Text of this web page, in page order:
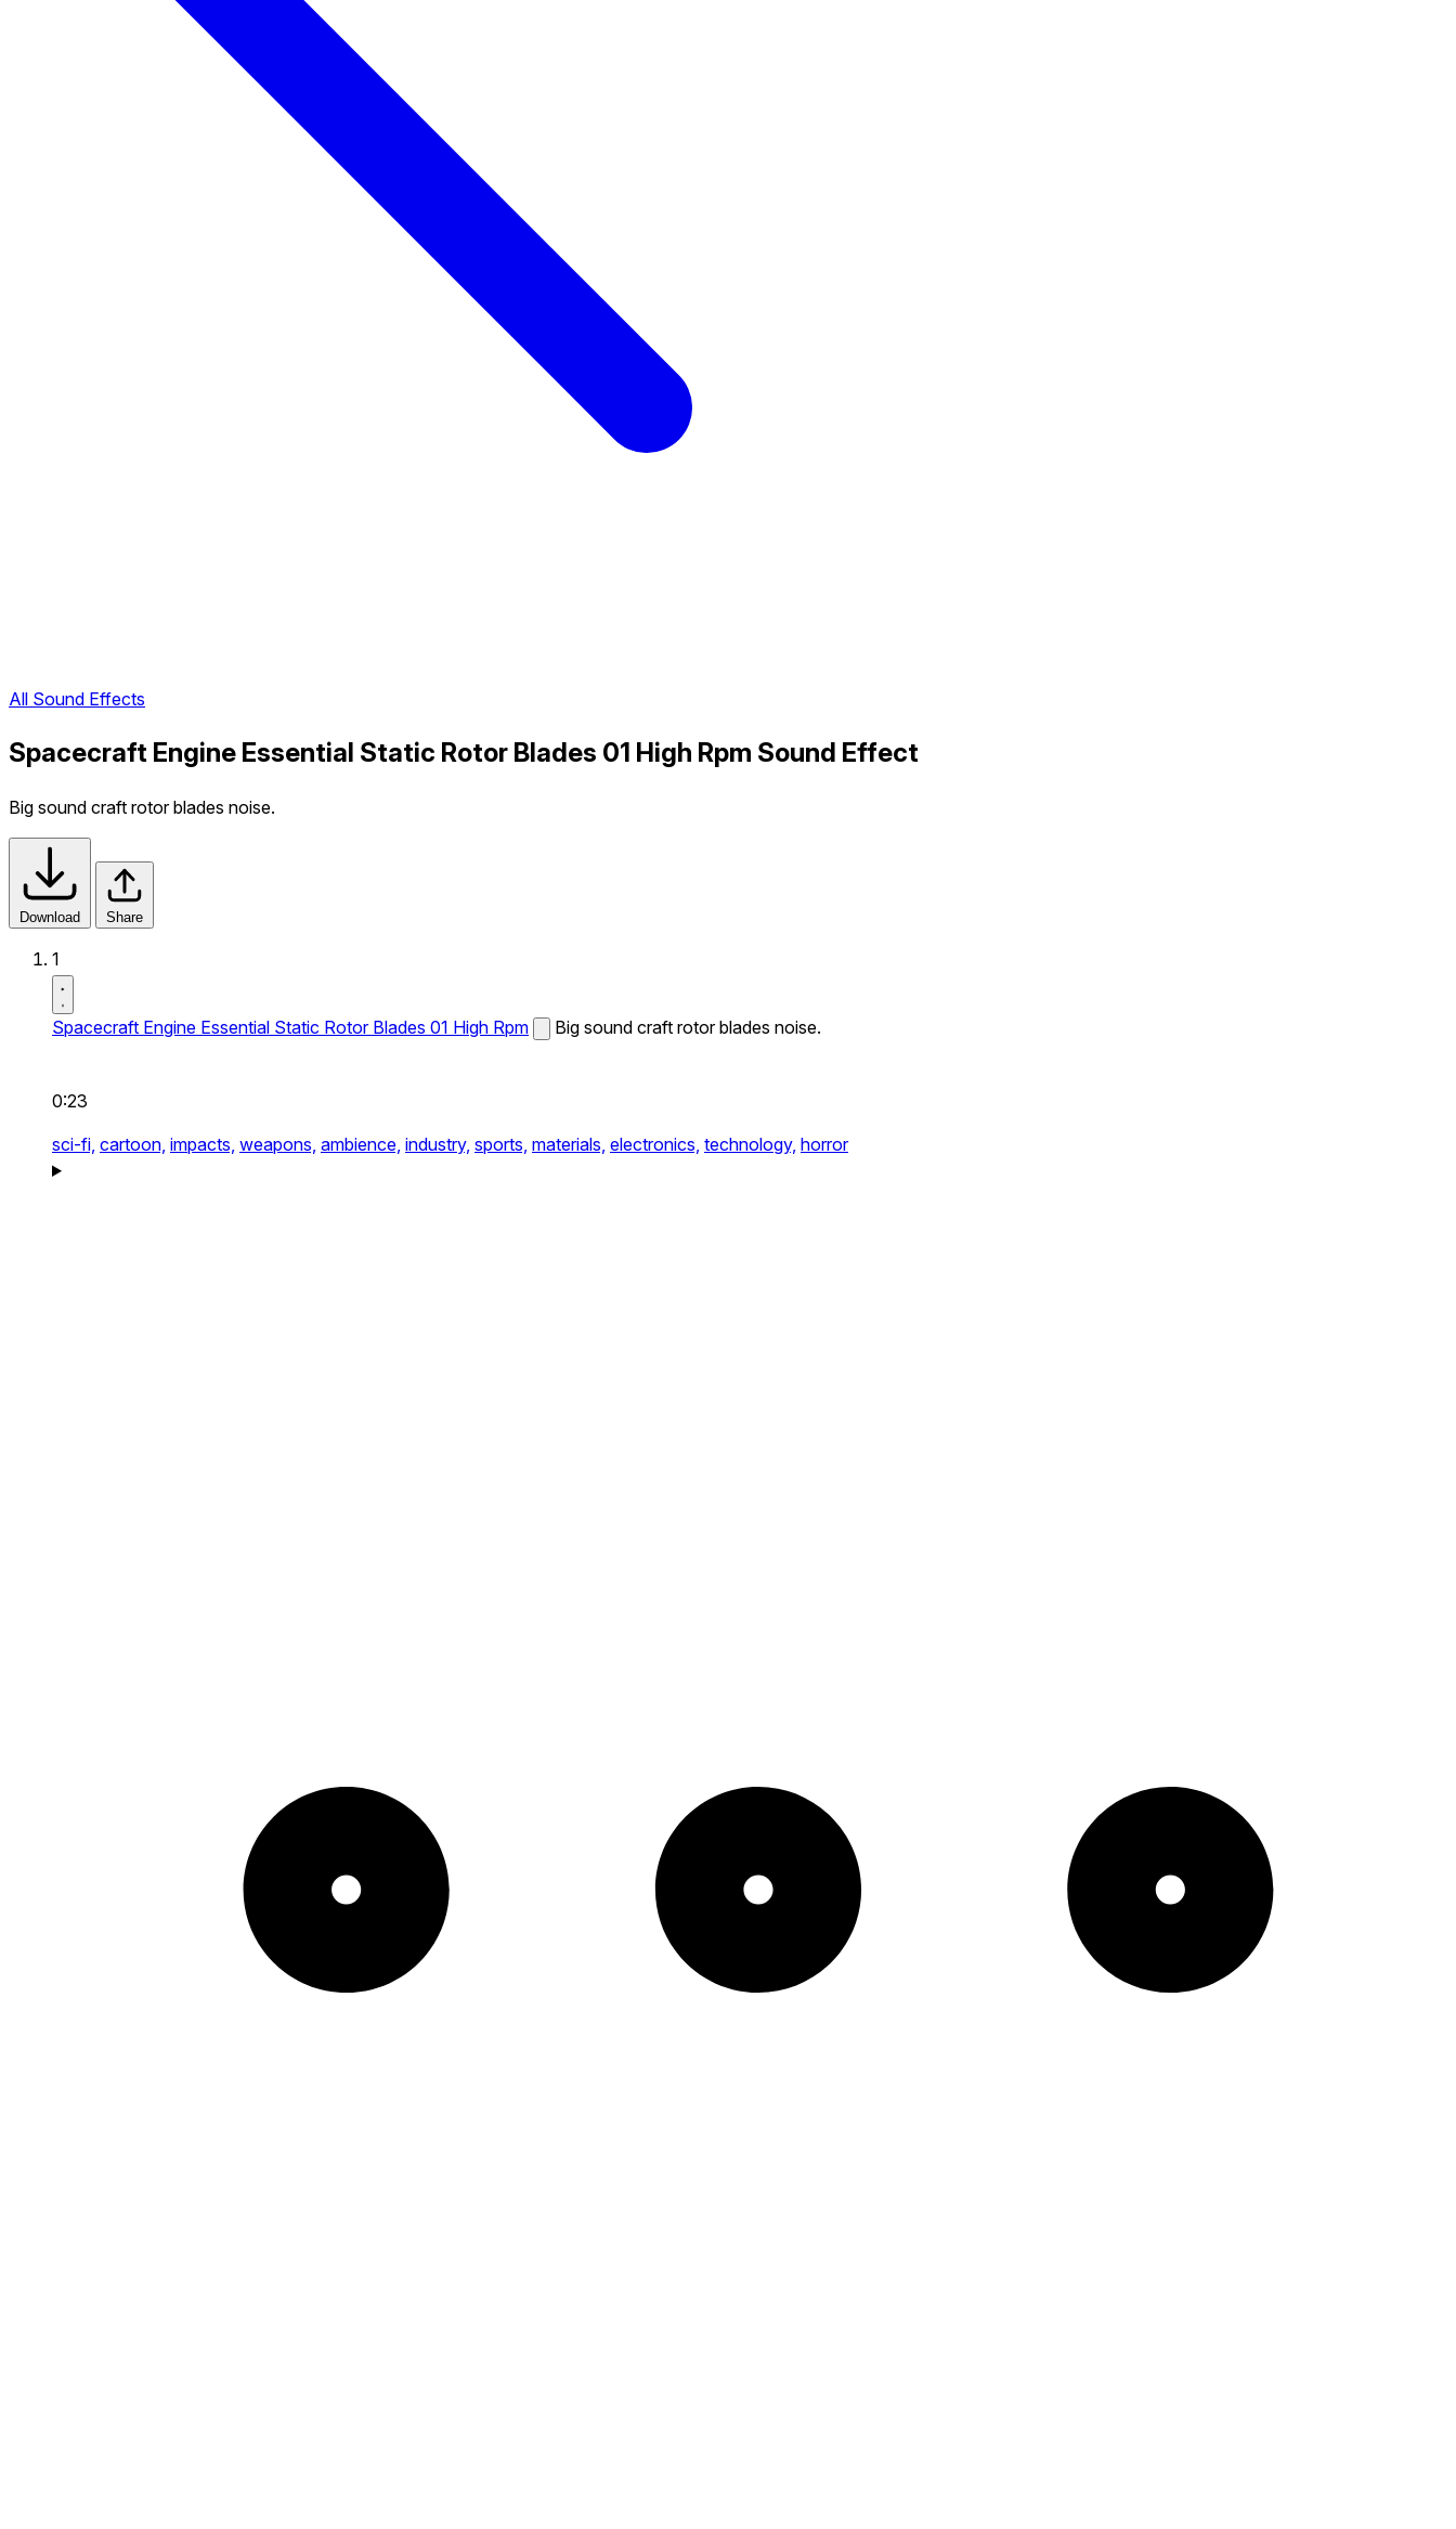
All Sound Effects
Spacecraft Engine Essential Static Rotor Blades 01 High Rpm Sound Effect
Big sound craft rotor blades noise.
Download Share
1
Spacecraft Engine Essential Static Rotor Blades 01 High Rpm Big sound craft rotor blades noise.
0:23
sci-fi, cartoon, impacts, weapons, ambience, industry, sports, materials, electronics, technology, horror